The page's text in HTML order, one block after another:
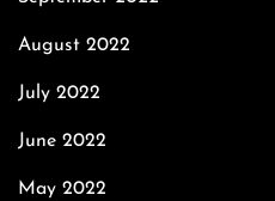
August 2022
July 2022
June 2022
May 2022